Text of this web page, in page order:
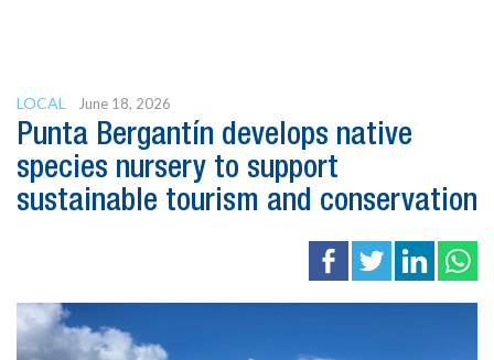
LOCAL June 18, 2026
Punta Bergantín develops native
species nursery to support
sustainable tourism and conservation